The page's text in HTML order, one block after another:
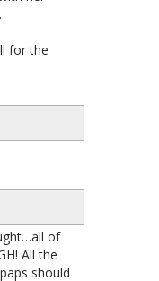
for the
of
All the
should